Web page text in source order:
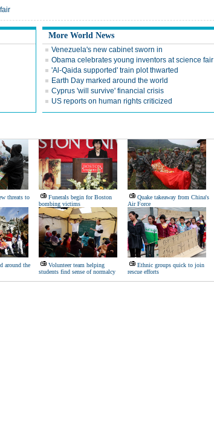
More World News
Venezuela's new cabinet sworn in
Obama celebrates young inventors at science fair
'Al-Qaida supported' train plot thwarted
Earth Day marked around the world
Cyprus 'will survive' financial crisis
US reports on human rights criticized
threats to
Funerals begin for Boston
bombing victims
Quake takeaway from China's
Air Force
around the
Volunteer team helping
students find sense of normalcy
Ethnic groups quick to join
rescue efforts